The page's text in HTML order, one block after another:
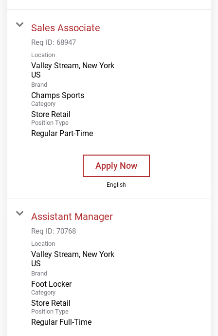
Sales Associate
Req ID: 68947
Location
Valley Stream, New York
Brand
Champs Sports
Category
Store Retail
Position Type
Regular Part-Time
Apply Now
English
Assistant Manager
Req ID: 70768
Location
Valley Stream, New York
Brand
Foot Locker
Category
Store Retail
Position Type
Regular Full-Time